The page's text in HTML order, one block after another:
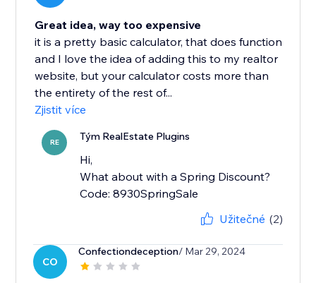
Great idea, way too expensive
it is a pretty basic calculator, that does function
and I love the idea of adding this to my realtor
website, but your calculator costs more than
the entirety of the rest of...
Zjistit více
RE Tým RealEstate Plugins
Hi,
What about with a Spring Discount?
Code: 8930SpringSale
Užitečné (2)
CO
Confectiondeception/ Mar 29, 2024